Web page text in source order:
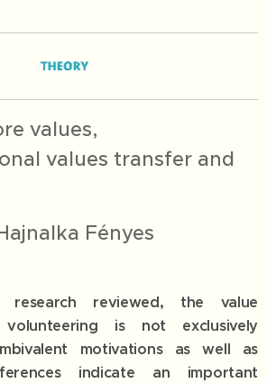
values,
values transfer and
Fényes
reviewed, the value
is not exclusively
motivations as well as
indicate an important